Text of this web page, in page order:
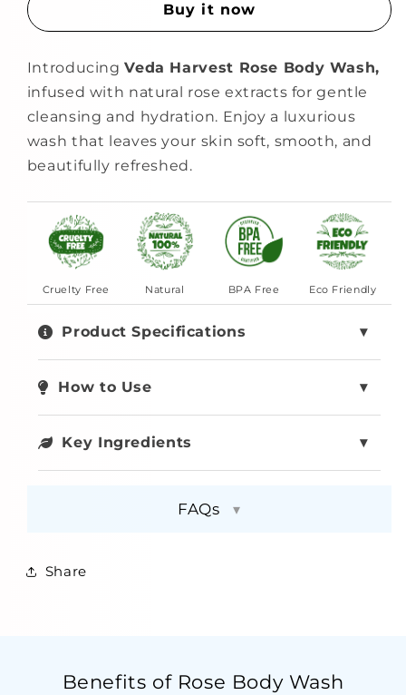
Gel
Women
and
Men
–
400ml
Shower
Gel
for
Women
and
Men
–
400ml
Buy it now
IntroducingVeda Harvest Rose Body Wash,
infused with natural rose extracts for gentle
cleansing and hydration. Enjoy a luxurious
wash that leaves your skin soft, smooth, and
beautifully refreshed.
Cruelty Free Natural BPA Free Eco Friendly
Product Specifications
How to Use
Key Ingredients
FAQs ▾
Share
Benefits of Rose Body Wash